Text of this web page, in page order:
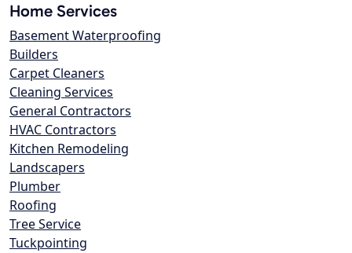
Home Services
Basement Waterproofing
Builders
Carpet Cleaners
Cleaning Services
General Contractors
HVAC Contractors
Kitchen Remodeling
Landscapers
Plumber
Roofing
Tree Service
Tuckpointing